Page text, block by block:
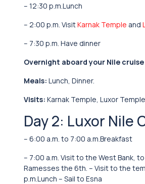
– 12:30 p.m.Lunch
– 2:00 p.m. VisitKarnak Temple and
– 7:30 p.m. Have dinner
Overnight aboard your Nile cruise
Meals: Lunch, Dinner.
Visits: Karnak Temple, Luxor
Day 2: Luxor Nile
– 6:00 a.m. to 7:00 a.m.Breakfast
– 7:00 a.m. Visit to the West Bank,
Ramesses the 6th. – Visit to the
p.m.Lunch – Sail to Esna